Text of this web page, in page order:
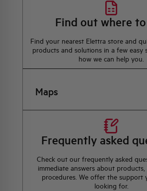
Find out where
Find your nearest Elettra store and
products and solutions in a few easy
how we can help you.
Maps
Frequently asked
Check out our frequently asked
immediate answers about products,
procedures. We offer the support
looking for.